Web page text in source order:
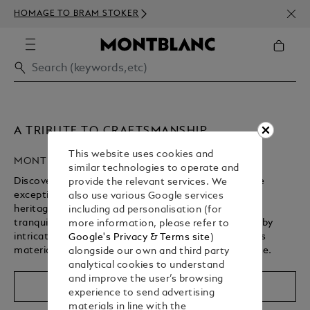
HOMAGE TO BRAM STOKER
350€
A TRIBUTE TO CRAFTSMANSHIP
MONTBLANC HIGH ARTISTRY
Discover Montblanc’s High Artistry collection, where
exceptional craftsmanship brings a storied cultural
heritage to life. From revered spiritual landmarks to
tranquil gardens, each writing instrument is defined by
intricate design details, rich symbolism, and precious
materials – shaped by centuries of artisanal expertise.
Shop The Collection
Replay
Unmute
This website uses cookies and
similar technologies to operate and
provide the relevant services. We
also use various Google services
including ad personalisation (for
more information, please refer to
Google's Privacy & Terms site)
alongside our own and third party
analytical cookies to understand
and improve the user’s browsing
experience to send advertising
materials in line with the